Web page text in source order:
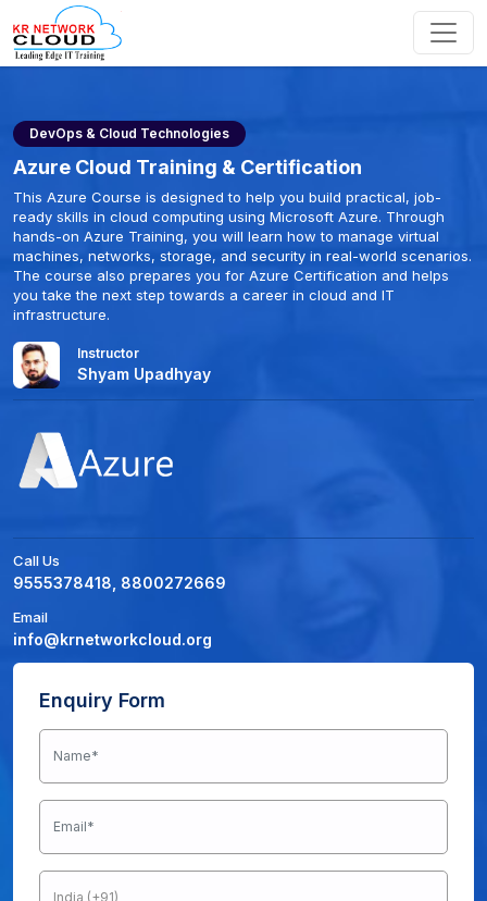
DevOps & Cloud Technologies
Azure Cloud Training & Certification
This Azure Course is designed to help you build practical, job-
ready skills in cloud computing using Microsoft Azure. Through
hands-on Azure Training, you will learn how to manage virtual
machines, networks, storage, and security in real-world scenarios.
The course also prepares you for Azure Certification and helps
you take the next step towards a career in cloud and IT
infrastructure.
Instructor
Shyam Upadhyay
Call Us
9555378418, 8800272669
Email
info@krnetworkcloud.org
Enquiry Form